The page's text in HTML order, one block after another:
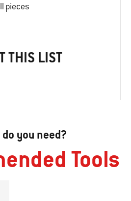
pieces
THIS LIST
you need?
Tools